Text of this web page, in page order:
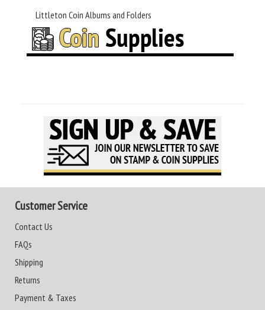
Littleton Coin Albums and Folders
Customer Service
Contact Us
FAQs
Shipping
Returns
Payment & Taxes